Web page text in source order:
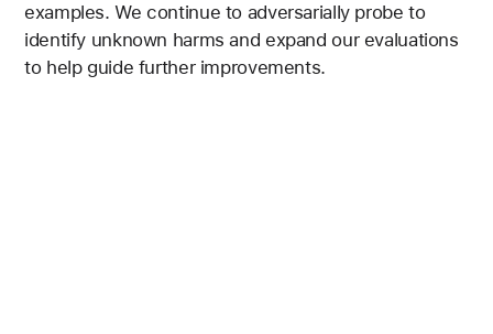
examples. We continue to adversarially probe to
identify unknown harms and expand our evaluations
to help guide further improvements.